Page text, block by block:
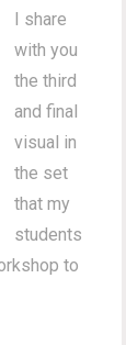
I share
with you
the third
and final
visual in
the set
that my
students
to